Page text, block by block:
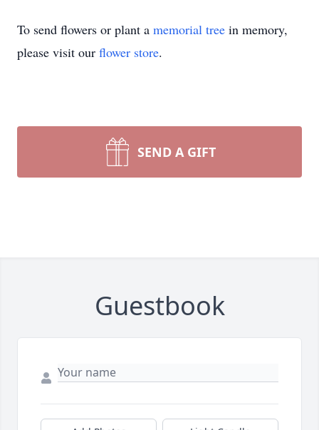
To send flowers or plant a memorial tree in memory,
please visit our flower store.
SEND A GIFT
Guestbook